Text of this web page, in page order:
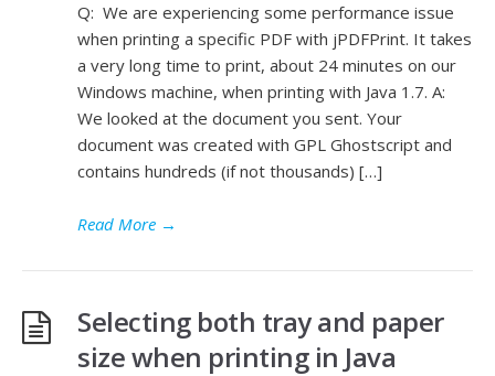
Q: We are experiencing some performance issue
when printing a specific PDF with jPDFPrint. It takes
a very long time to print, about 24 minutes on our
Windows machine, when printing with Java 1.7. A:
We looked at the document you sent. Your
document was created with GPL Ghostscript and
contains hundreds (if not thousands) […]
Read More →
Selecting both tray and paper
size when printing in Java